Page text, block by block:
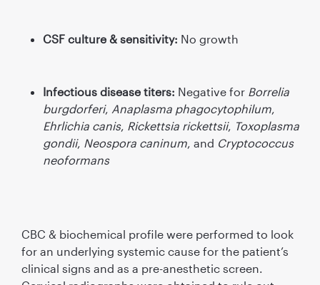
CSF culture & sensitivity: No growth
Infectious disease titers: Negative for Borrelia
burgdorferi, Anaplasma phagocytophilum,
Ehrlichia canis, Rickettsia rickettsii, Toxoplasma
gondii, Neospora caninum, and Cryptococcus
neoformans
CBC & biochemical proﬁle were performed to look
for an underlying systemic cause for the patient’s
clinical signs and as a pre-anesthetic screen.